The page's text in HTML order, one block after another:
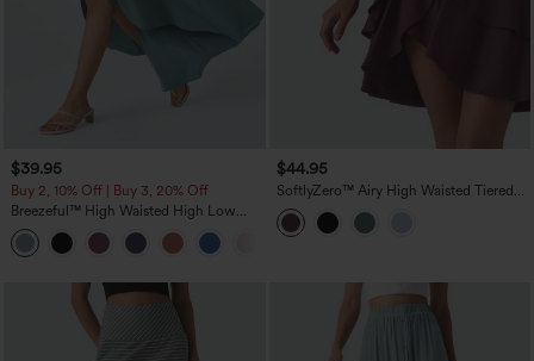
$39.95
Buy 2, 10% Off | Buy 3, 20% Off
Breezeful™ High Waisted High Low
Ruffle 2-in-1 Flowy Quick Dry Casual
Regular Maxi Skirt
$44.95
SoftlyZero™ Airy High Waisted Tiered
Ruffle Hem 2-in-1 InstantCool Longer
Mini Casual Skirt with Pocket